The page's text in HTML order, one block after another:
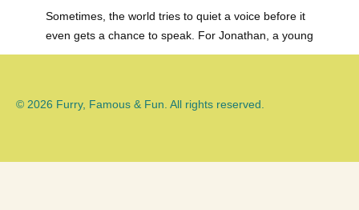
Sometimes, the world tries to quiet a voice before it
even gets a chance to speak. For Jonathan, a young
© 2026 Furry, Famous & Fun. All rights reserved.